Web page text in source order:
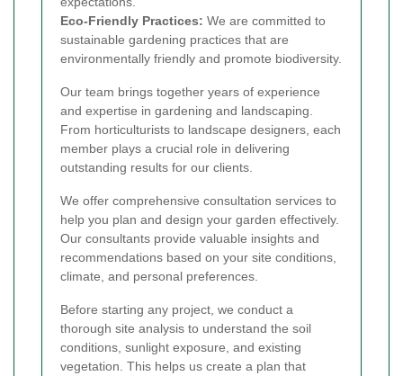
Eco-Friendly Practices: We are committed to
sustainable gardening practices that are
environmentally friendly and promote biodiversity.
Our team brings together years of experience
and expertise in gardening and landscaping.
From horticulturists to landscape designers, each
member plays a crucial role in delivering
outstanding results for our clients.
We offer comprehensive consultation services to
help you plan and design your garden effectively.
Our consultants provide valuable insights and
recommendations based on your site conditions,
climate, and personal preferences.
Before starting any project, we conduct a
thorough site analysis to understand the soil
conditions, sunlight exposure, and existing
vegetation. This helps us create a plan that